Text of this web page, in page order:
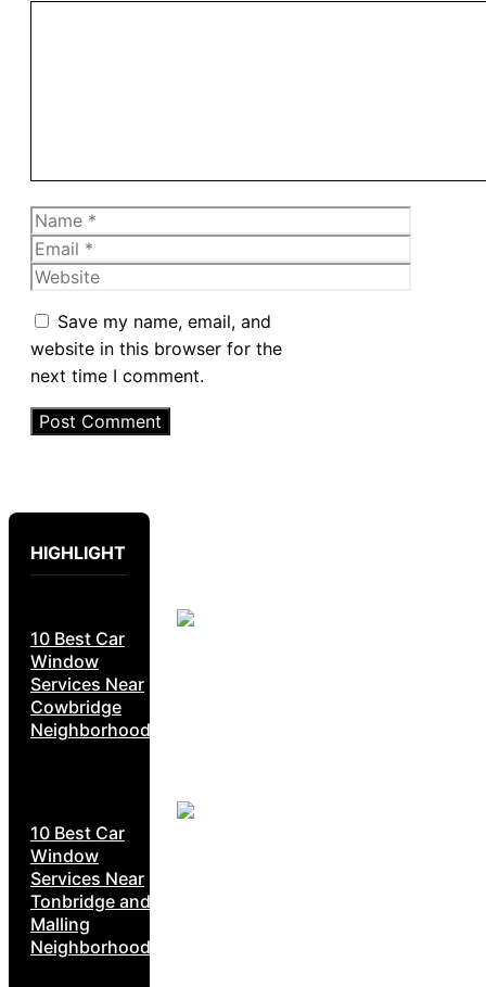
Name
Email
Website
Save my name, email, and
website in this browser for the
next time I comment.
HIGHLIGHT
10 Best Car
Window
Services Near
Cowbridge
Neighborhoods
10 Best Car
Window
Services Near
Tonbridge and
Malling
Neighborhoods